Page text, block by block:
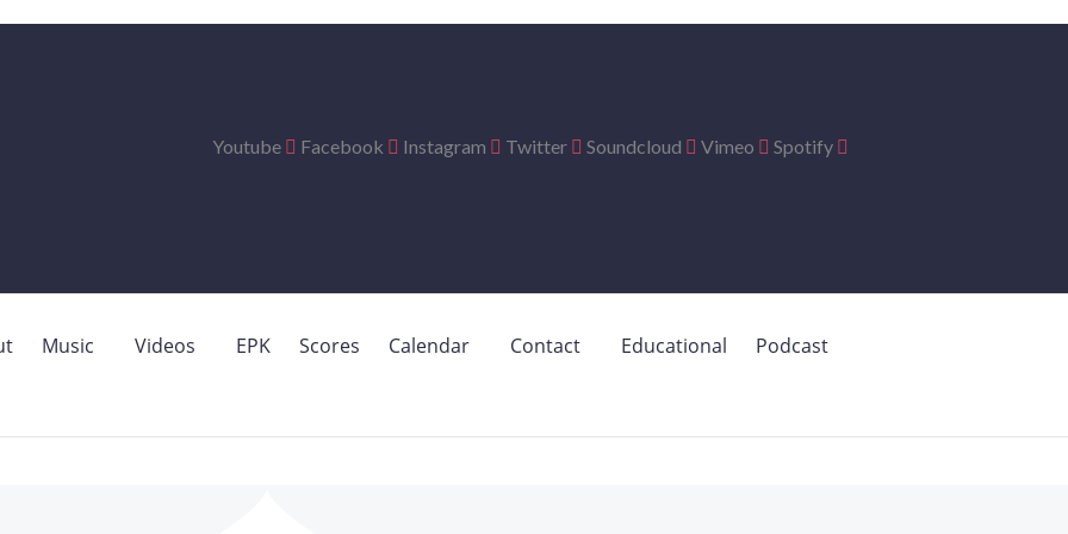
Youtube Facebook Instagram Twitter Soundcloud Vimeo Spotify
Music Videos EPK Scores Calendar Contact Educational Podcast